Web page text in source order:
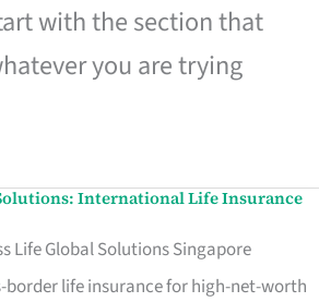
with the section that
you are trying
International Life Insurance
Life Global Solutions Singapore
border life insurance for high-net-worth